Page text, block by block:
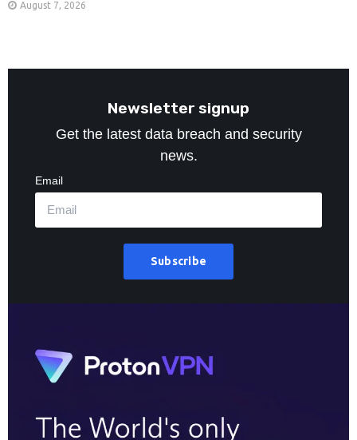
August 7, 2026
Newsletter signup
Get the latest data breach and security
news.
Email
Subscribe